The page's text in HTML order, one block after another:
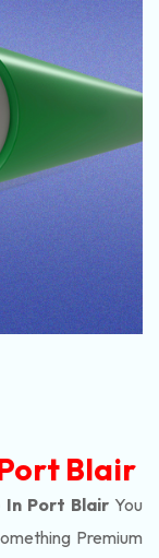
Blair
In Port Blair You
Premium